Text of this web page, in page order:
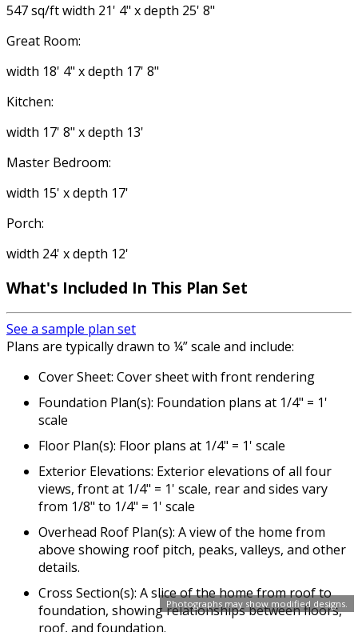
Photographs may show modified designs.
547 sq/ft width 21' 4" x depth 25' 8"
Great Room:
width 18' 4" x depth 17' 8"
Kitchen:
width 17' 8" x depth 13'
Master Bedroom:
width 15' x depth 17'
Porch:
width 24' x depth 12'
What's Included In This Plan Set
See a sample plan set
Plans are typically drawn to ¼” scale and include:
Cover Sheet: Cover sheet with front rendering
Foundation Plan(s): Foundation plans at 1/4" = 1'
scale
Floor Plan(s): Floor plans at 1/4" = 1' scale
Exterior Elevations: Exterior elevations of all four
views, front at 1/4" = 1' scale, rear and sides vary
from 1/8" to 1/4" = 1' scale
Overhead Roof Plan(s): A view of the home from
above showing roof pitch, peaks, valleys, and other
details.
Cross Section(s): A slice of the home from roof to
foundation, showing relationships between floors,
roof, and foundation.